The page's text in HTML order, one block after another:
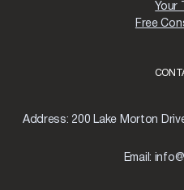
Your
Free
Address: 200 Lake Morton
Email: